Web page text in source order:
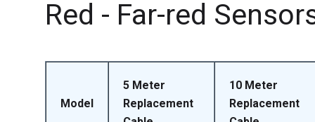
Red - Far-red
Model
5 Meter
Replacement
10 Meter
Replacement